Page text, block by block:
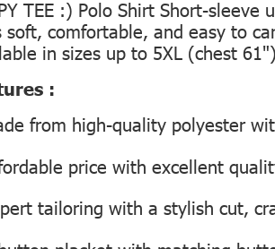
TEE :) Polo Shirt Short-
soft, comfortable, and easy to
in sizes up to 5XL (chest
:
from high-quality polyester
price with excellent
tailoring with a stylish cut,